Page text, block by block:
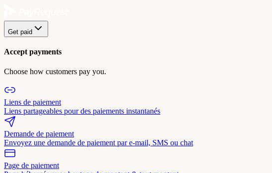
Get paid
Accept payments
Choose how customers pay you.
Liens de paiement
Liens partageables pour des paiements instantanés
Demande de paiement
Envoyez une demande de paiement par e-mail, SMS ou chat
Page de paiement